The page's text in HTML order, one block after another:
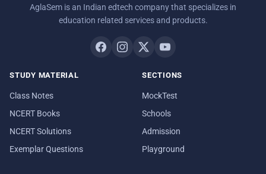
AglaSem is an Indian edtech company that specializes in
education related services and products.
STUDY MATERIAL
Class Notes
NCERT Books
NCERT Solutions
Exemplar Questions
SECTIONS
MockTest
Schools
Admission
Playground